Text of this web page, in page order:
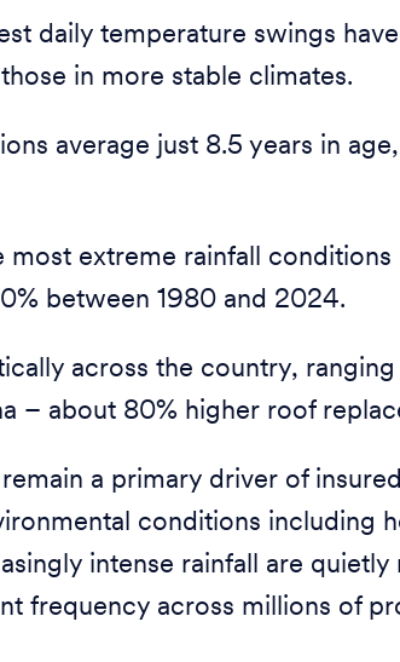
daily temperature swings
in more stable climates.
average just 8.5 years in
extreme rainfall conditions
between 1980 and 2024.
across the country,
– about 80% higher roof
a primary driver of
conditions including
intense rainfall are
frequency across millions of